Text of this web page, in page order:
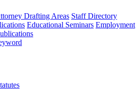
Drafting Areas Staff Directory
Educational Seminars Employment